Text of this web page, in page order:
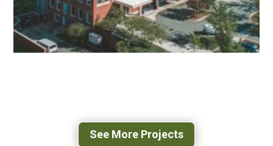
See More Projects